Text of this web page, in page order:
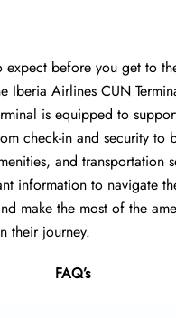
expect before you get to
Iberia Airlines CUN
is equipped to
check-in and security to
and transportation
information to navigate
make the most of the
their journey.
FAQ’s